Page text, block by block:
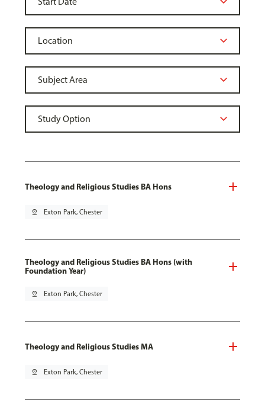
Theology and Religious Studies BA Hons
pin_drop Exton Park, Chester
Theology and Religious Studies BA Hons (with
Foundation Year)
pin_drop Exton Park, Chester
Theology and Religious Studies MA
pin_drop Exton Park, Chester